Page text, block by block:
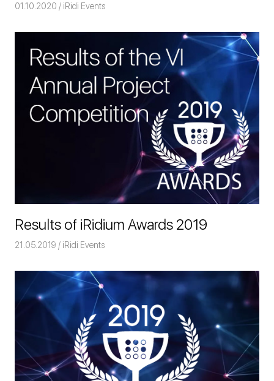
01.10.2020 Команда iRidium mobile
iRidi Events
Results of iRidium Awards 2019
21.05.2019 Команда iRidium mobile
iRidi Events